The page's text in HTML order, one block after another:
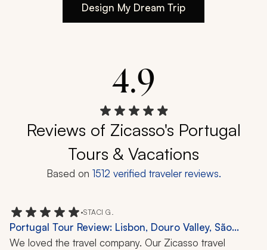
Design My Dream Trip
4.9
Reviews of Zicasso's Portugal
Tours & Vacations
Based on 1512 verified traveler reviews.
•STACI G.
Portugal Tour Review: Lisbon, Douro Valley, São
Miguel, 9 Days
We loved the travel company. Our Zicasso travel